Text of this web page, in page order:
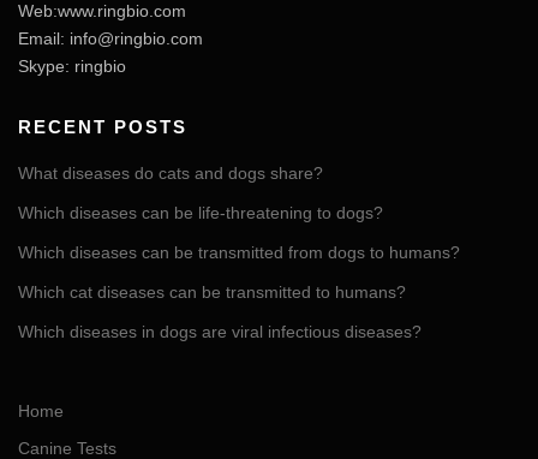
Web:www.ringbio.com
Email: info@ringbio.com
Skype: ringbio
RECENT POSTS
What diseases do cats and dogs share?
Which diseases can be life-threatening to dogs?
Which diseases can be transmitted from dogs to humans?
Which cat diseases can be transmitted to humans?
Which diseases in dogs are viral infectious diseases?
Home
Canine Tests